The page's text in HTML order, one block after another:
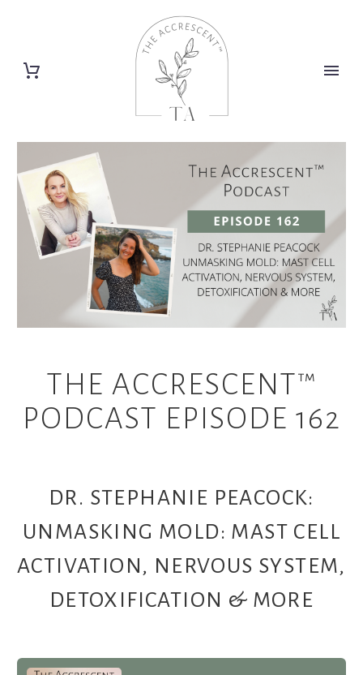
THE ACCRESCENT™
PODCAST EPISODE 162
DR. STEPHANIE PEACOCK:
UNMASKING MOLD: MAST CELL
ACTIVATION, NERVOUS SYSTEM,
DETOXIFICATION & MORE